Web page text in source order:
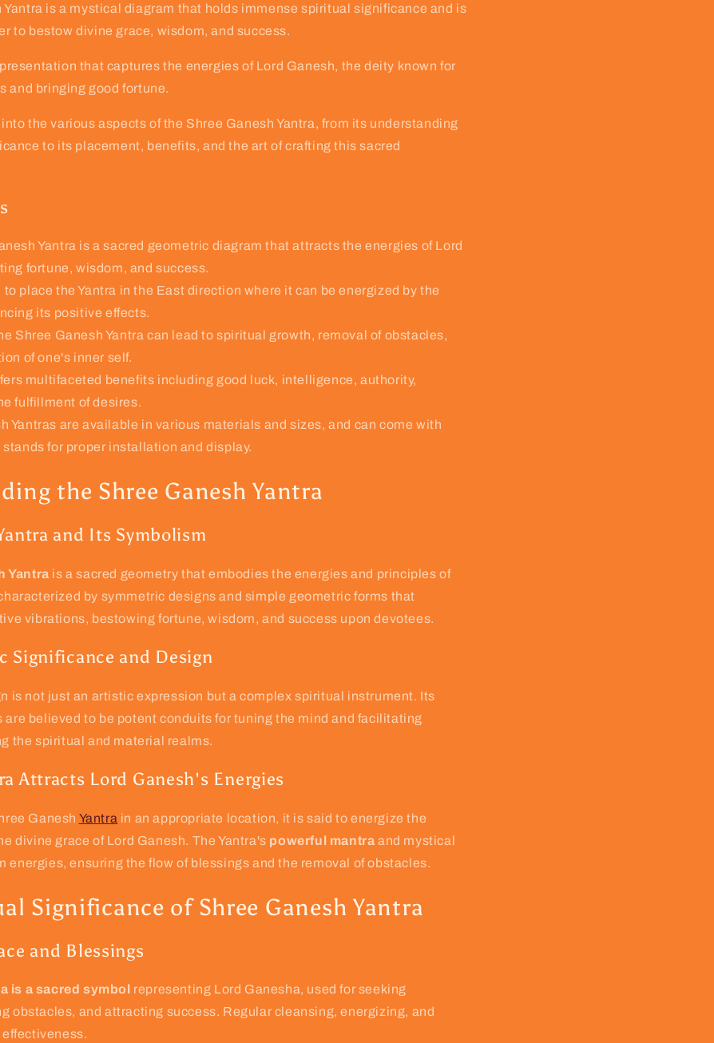
Yantra is a mystical diagram that holds immense spiritual significance and is
to bestow divine grace, wisdom, and success.
that captures the energies of Lord Ganesh, the deity known for
and bringing good fortune.
the various aspects of the Shree Ganesh Yantra, from its understanding
to its placement, benefits, and the art of crafting this sacred
Yantra is a sacred geometric diagram that attracts the energies of Lord
fortune, wisdom, and success.
place the Yantra in the East direction where it can be energized by the
its positive effects.
Shree Ganesh Yantra can lead to spiritual growth, removal of obstacles,
of one's inner self.
multifaceted benefits including good luck, intelligence, authority,
fulfillment of desires.
Yantras are available in various materials and sizes, and can come with
for proper installation and display.
the Shree Ganesh Yantra
and Its Symbolism
Yantra is a sacred geometry that embodies the energies and principles of
by symmetric designs and simple geometric forms that
vibrations, bestowing fortune, wisdom, and success upon devotees.
Significance and Design
is not just an artistic expression but a complex spiritual instrument. Its
are believed to be potent conduits for tuning the mind and facilitating
the spiritual and material realms.
Attracts Lord Ganesh's Energies
Ganesh Yantra in an appropriate location, it is said to energize the
divine grace of Lord Ganesh. The Yantra's powerful mantra and mystical
energies, ensuring the flow of blessings and the removal of obstacles.
Significance of Shree Ganesh Yantra
and Blessings
is a sacred symbol representing Lord Ganesha, used for seeking
obstacles, and attracting success. Regular cleansing, energizing, and